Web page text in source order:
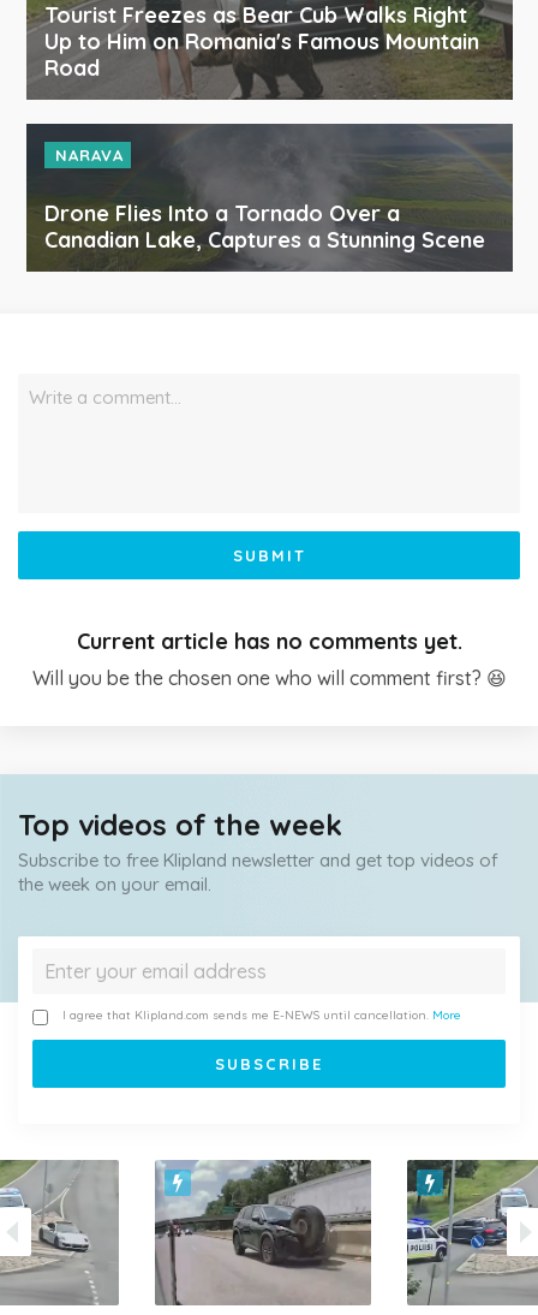
Tourist Freezes as Bear Cub Walks Right
Up to Him on Romania's Famous Mountain
Road
NARAVA
Drone Flies Into a Tornado Over a
Canadian Lake, Captures a Stunning Scene
Write a comment…
SUBMIT
Current article has no comments yet.
Will you be the chosen one who will comment first? 😆
Top videos of the week
Subscribe to free Klipland newsletter and get top videos of
the week on your email.
I agree that Klipland.com sends me E-NEWS until cancellation. More